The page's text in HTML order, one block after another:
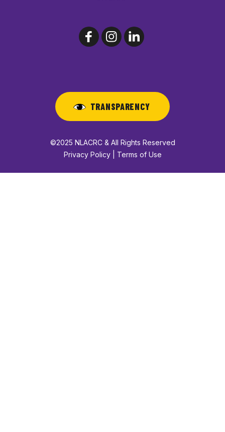
TRANSPARENCY
©2025 NLACRC & All Rights Reserved
Privacy Policy | Terms of Use